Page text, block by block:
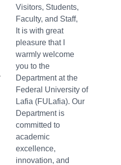
Visitors, Students,
Faculty, and Staff,
It is with great
pleasure that I
warmly welcome
you to the
Department at the
Federal University of
Lafia (FULafia). Our
Department is
committed to
academic
excellence,
innovation, and